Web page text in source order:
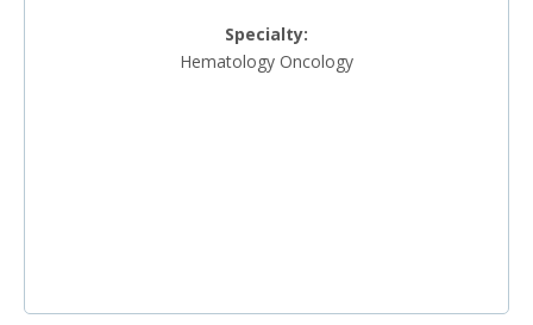
Specialty:
Hematology Oncology